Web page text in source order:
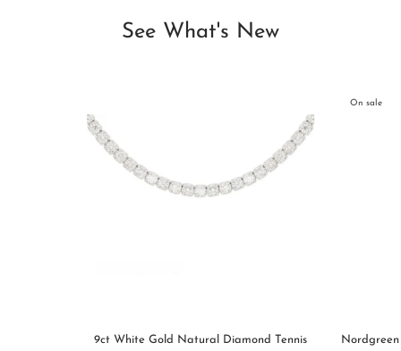
See What's New
9ct White Gold Natural Diamond Tennis
On sale